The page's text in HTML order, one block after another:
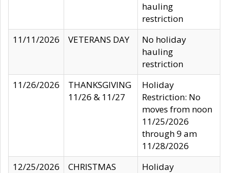
hauling
restriction
11/11/2026
VETERANS DAY
No holiday
hauling
restriction
11/26/2026
THANKSGIVING
11/26 & 11/27
Holiday
Restriction: No
moves from noon
11/25/2026
through 9 am
11/28/2026
12/25/2026
CHRISTMAS
Holiday